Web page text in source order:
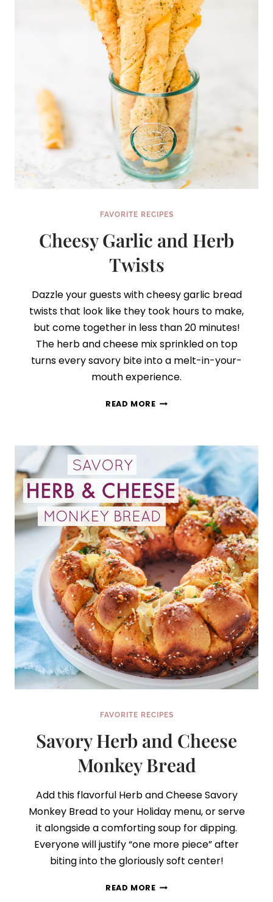
FAVORITE RECIPES
Cheesy Garlic and Herb
Twists
Dazzle your guests with cheesy garlic bread
twists that look like they took hours to make,
but come together in less than 20 minutes!
The herb and cheese mix sprinkled on top
turns every savory bite into a melt-in-your-
mouth experience.
READ MORECHEESY
FAVORITE RECIPES
Savory Herb and Cheese
Monkey Bread
Add this flavorful Herb and Cheese Savory
Monkey Bread to your Holiday menu, or serve
it alongside a comforting soup for dipping.
Everyone will justify “one more piece” after
biting into the gloriously soft center!
READ MORESAVORY